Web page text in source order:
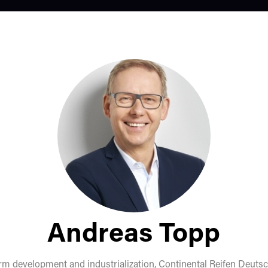
Andreas Topp
development and industrialization, Continental Reifen